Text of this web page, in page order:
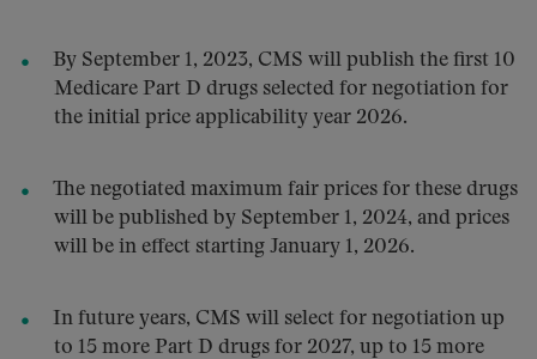
By September 1, 2023, CMS will publish the first 10
Medicare Part D drugs selected for negotiation for
the initial price applicability year 2026.
The negotiated maximum fair prices for these drugs
will be published by September 1, 2024, and prices
will be in effect starting January 1, 2026.
In future years, CMS will select for negotiation up
to 15 more Part D drugs for 2027, up to 15 more